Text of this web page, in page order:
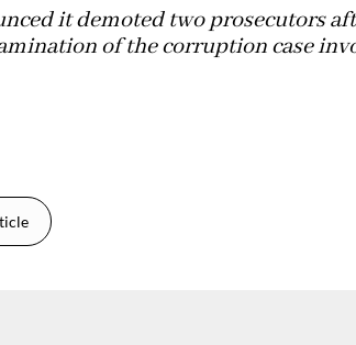
it demoted two prosecutors
of the corruption case